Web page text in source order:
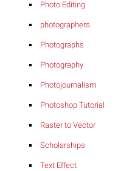
Photo Editing
photographers
Photographs
Photography
Photojournalism
Photoshop Tutorial
Raster to Vector
Scholarships
Text Effect